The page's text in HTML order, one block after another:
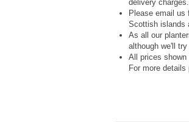
delivery charges.
Please email
Scottish islands
As all our
although we'll
All prices shown
For more